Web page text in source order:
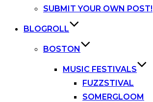
SUBMIT YOUR OWN POST!
BLOGROLL
BOSTON
MUSIC FESTIVALS
FUZZSTIVAL
SOMERGLOOM